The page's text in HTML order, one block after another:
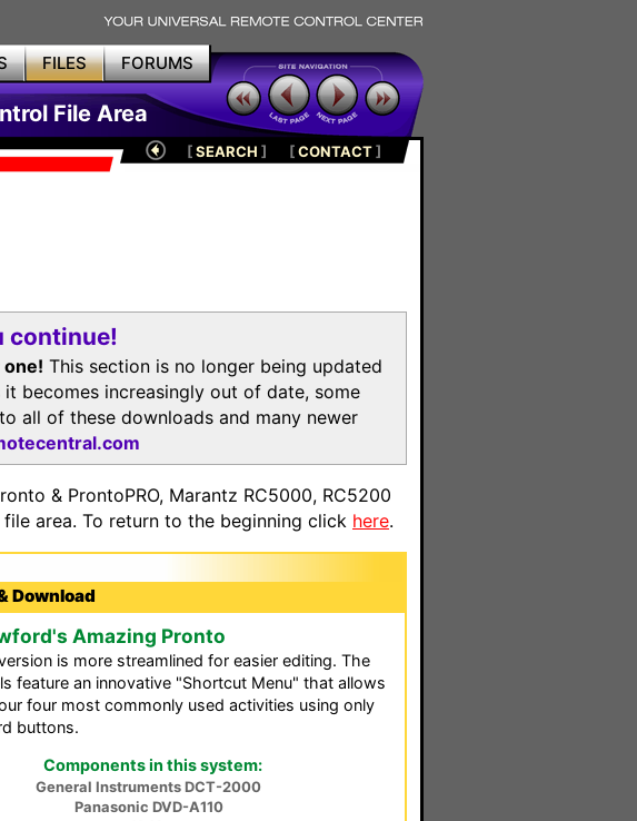
FILES FORUMS
File Area
[SEARCH ] [CONTACT]
continue!
This section is no longer being updated
becomes increasingly out of date, some
all of these downloads and many newer
& ProntoPRO, Marantz RC5000, RC5200
file area. To return to the beginning click here.
Download
Amazing Pronto
is more streamlined for easier editing. The
feature an innovative "Shortcut Menu" that allows
four most commonly used activities using only
buttons.
Components in this system:
General Instruments DCT-2000
Panasonic DVD-A110